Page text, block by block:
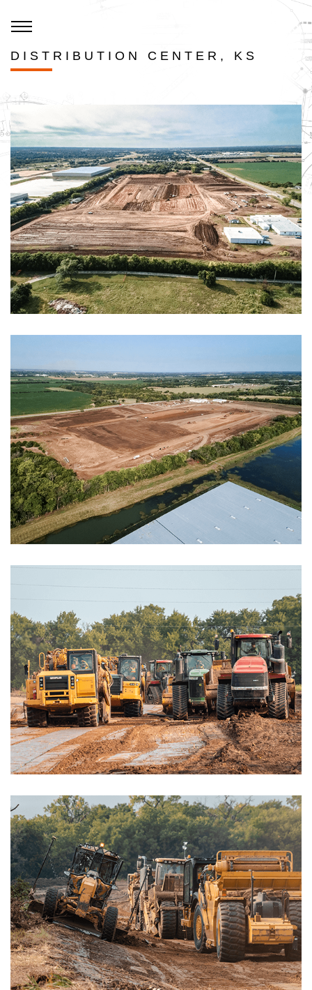
DISTRIBUTION CENTER, KS